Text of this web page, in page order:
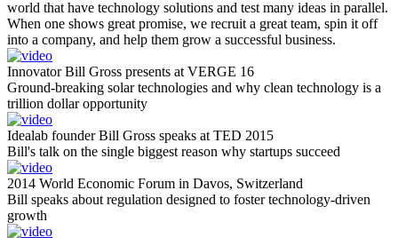
world that have technology solutions and test many ideas in parallel.
When one shows great promise, we recruit a great team, spin it off
into a company, and help them grow a successful business.
Innovator Bill Gross presents at VERGE 16
Ground-breaking solar technologies and why clean technology is a
trillion dollar opportunity
Idealab founder Bill Gross speaks at TED 2015
Bill's talk on the single biggest reason why startups succeed
2014 World Economic Forum in Davos, Switzerland
Bill speaks about regulation designed to foster technology-driven
growth